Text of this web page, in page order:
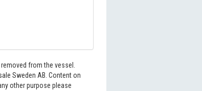
from the vessel.
Sweden AB. Content on
other purpose please